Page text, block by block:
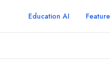
Education AI